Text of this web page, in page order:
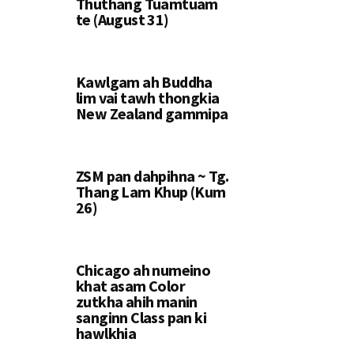
te (August 31)
Kawlgam ah Buddha
lim vai tawh thongkia
New Zealand gammipa
ZSM pan dahpihna ~ Tg.
Thang Lam Khup (Kum
26)
Chicago ah numeino
khat asam Color
zutkha ahih manin
sanginn Class pan ki
hawlkhia